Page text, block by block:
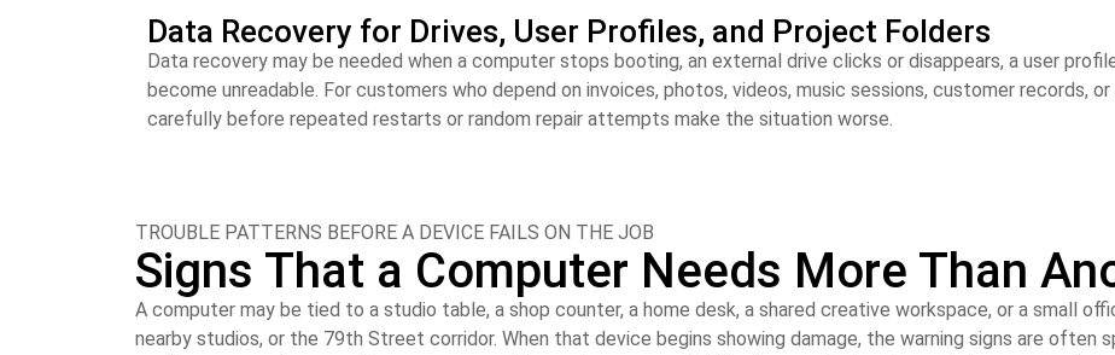
Data Recovery for Drives, User Profiles, and Project Folders
Data recovery may be needed when a computer stops booting, an external drive clicks or disappears, a user
become unreadable. For customers who depend on invoices, photos, videos, music sessions, customer records,
carefully before repeated restarts or random repair attempts make the situation worse.
TROUBLE PATTERNS BEFORE A DEVICE FAILS ON THE JOB
Signs That a Computer Needs More Than
A computer may be tied to a studio table, a shop counter, a home desk, a shared creative workspace, or a small
nearby studios, or the 79th Street corridor. When that device begins showing damage, the warning signs are